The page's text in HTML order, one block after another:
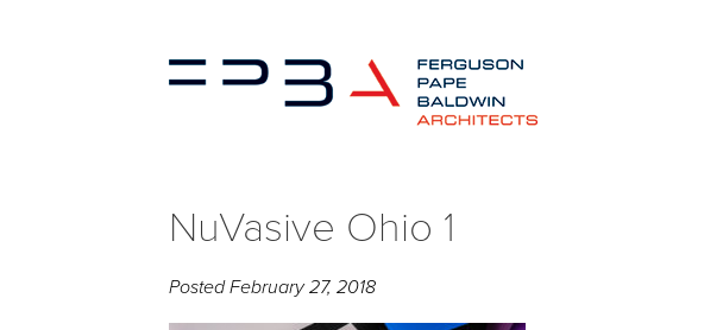
NuVasive Ohio 1
PostedFebruary 27, 2018